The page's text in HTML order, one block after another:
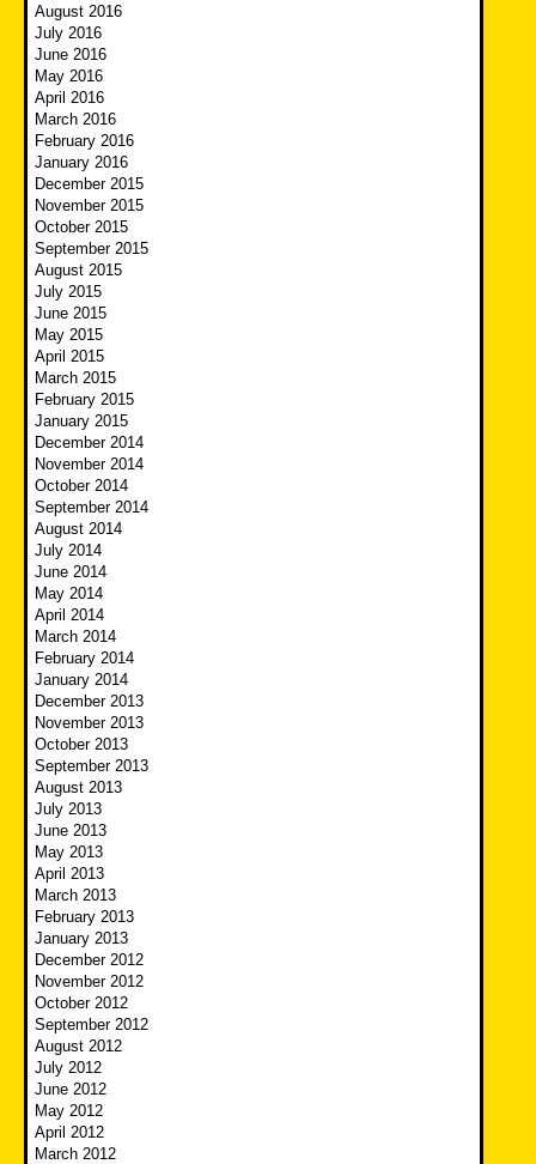
August 2016
July 2016
June 2016
May 2016
April 2016
March 2016
February 2016
January 2016
December 2015
November 2015
October 2015
September 2015
August 2015
July 2015
June 2015
May 2015
April 2015
March 2015
February 2015
January 2015
December 2014
November 2014
October 2014
September 2014
August 2014
July 2014
June 2014
May 2014
April 2014
March 2014
February 2014
January 2014
December 2013
November 2013
October 2013
September 2013
August 2013
July 2013
June 2013
May 2013
April 2013
March 2013
February 2013
January 2013
December 2012
November 2012
October 2012
September 2012
August 2012
July 2012
June 2012
May 2012
April 2012
March 2012